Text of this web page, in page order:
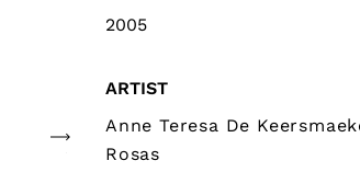
2005
ARTIST
Anne Teresa De
Rosas